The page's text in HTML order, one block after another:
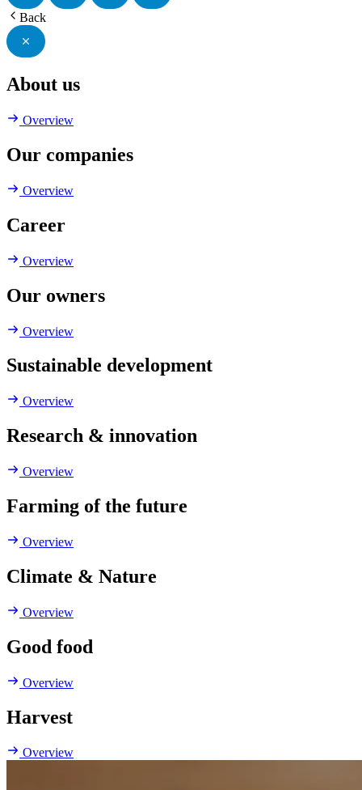
Back
About us
Overview
Our companies
Overview
Career
Overview
Our owners
Overview
Sustainable development
Overview
Research & innovation
Overview
Farming of the future
Overview
Climate & Nature
Overview
Good food
Overview
Harvest
Overview